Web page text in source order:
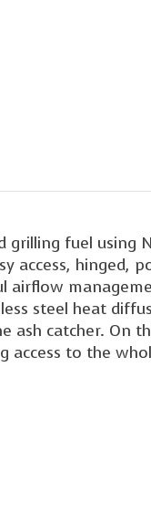
fuel using
access, hinged,
steel heat
ash catcher. On
to the